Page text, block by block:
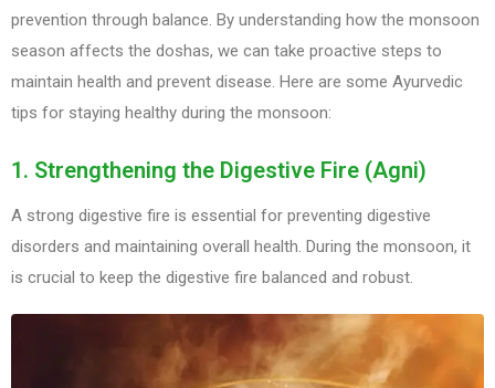
prevention through balance. By understanding how the monsoon
season affects the doshas, we can take proactive steps to
maintain health and prevent disease. Here are some Ayurvedic
tips for staying healthy during the monsoon:
1. Strengthening the Digestive Fire (Agni)
A strong digestive fire is essential for preventing digestive
disorders and maintaining overall health. During the monsoon, it
is crucial to keep the digestive fire balanced and robust.